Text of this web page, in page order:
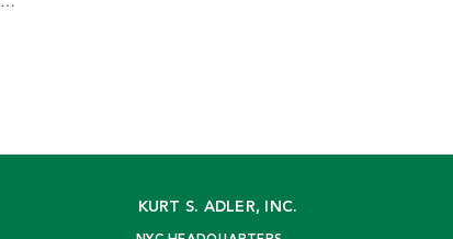
KURT S. ADLER, INC.